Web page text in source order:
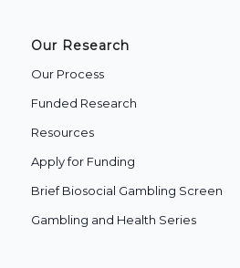
Our Research
Our Process
Funded Research
Resources
Apply for Funding
Brief Biosocial Gambling Screen
Gambling and Health Series